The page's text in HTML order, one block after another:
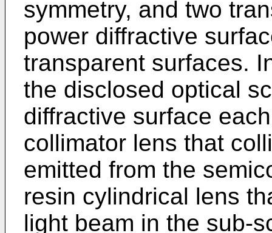
symmetry, and two
power diffractive
transparent surfaces.
the disclosed optical
diffractive surface
collimator lens that
emitted from the
resin cylindrical lens
light beam in the sub-